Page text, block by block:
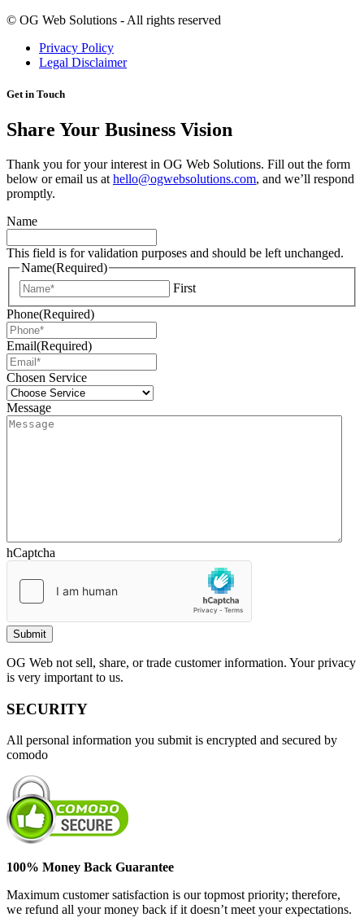
© OG Web Solutions - All rights reserved
Privacy Policy
Legal Disclaimer
Get in Touch
Share Your Business Vision
Thank you for your interest in OG Web Solutions. Fill out the form
below or email us at hello@ogwebsolutions.com, and we’ll respond
promptly.
Name
This field is for validation purposes and should be left unchanged.
Name(Required)
First
Phone(Required)
Email(Required)
Chosen Service
Message
hCaptcha
OG Web not sell, share, or trade customer information. Your privacy
is very important to us.
SECURITY
All personal information you submit is encrypted and secured by
comodo
100% Money Back Guarantee
Maximum customer satisfaction is our topmost priority; therefore,
we refund all your money back if it doesn’t meet your expectations.